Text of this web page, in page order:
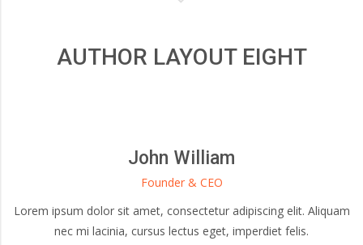
AUTHOR LAYOUT EIGHT
John William
Founder & CEO
Lorem ipsum dolor sit amet, consectetur adipiscing elit. Aliquam
nec mi lacinia, cursus lectus eget, imperdiet felis.